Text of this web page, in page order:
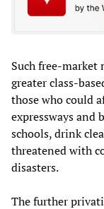
Such free-market
greater class-
those who could
expressways and
schools, drink
threatened with
disasters.
The further